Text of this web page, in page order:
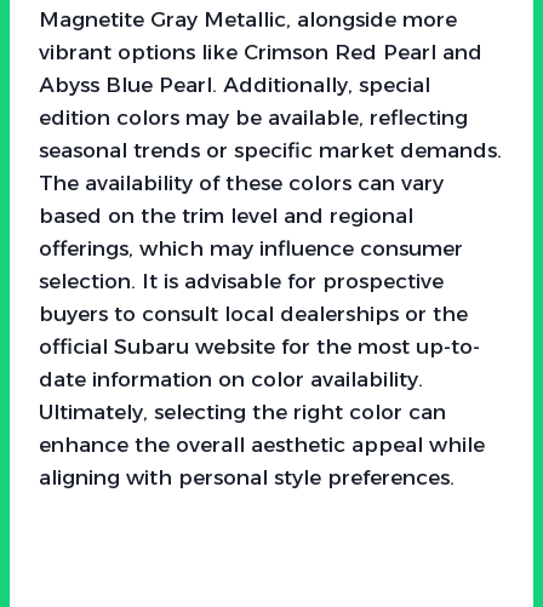
Magnetite Gray Metallic, alongside more
vibrant options like Crimson Red Pearl and
Abyss Blue Pearl. Additionally, special
edition colors may be available, reflecting
seasonal trends or specific market demands.
The availability of these colors can vary
based on the trim level and regional
offerings, which may influence consumer
selection. It is advisable for prospective
buyers to consult local dealerships or the
official Subaru website for the most up-to-
date information on color availability.
Ultimately, selecting the right color can
enhance the overall aesthetic appeal while
aligning with personal style preferences.